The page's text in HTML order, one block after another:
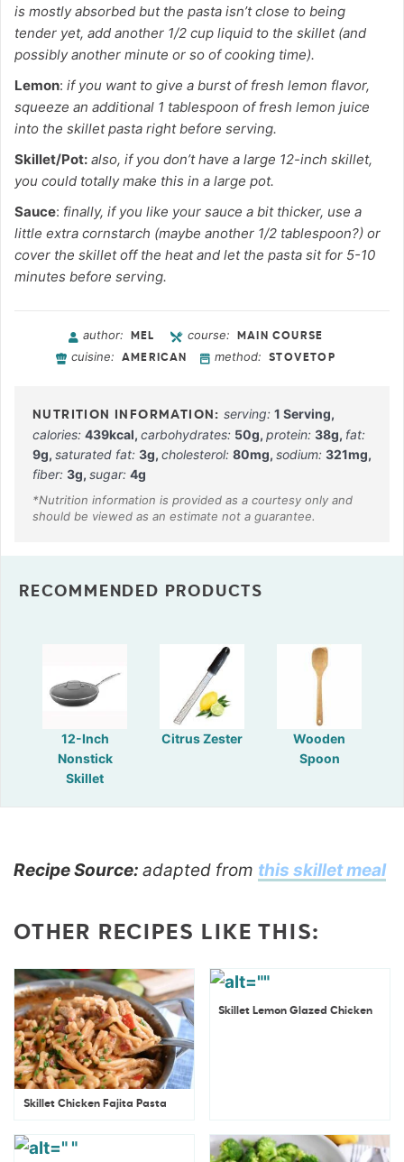
is mostly absorbed but the pasta isn’t close to being
tender yet, add another 1/2 cup liquid to the skillet (and
possibly another minute or so of cooking time).
Lemon: if you want to give a burst of fresh lemon flavor,
squeeze an additional 1 tablespoon of fresh lemon juice
into the skillet pasta right before serving.
Skillet/Pot: also, if you don’t have a large 12-inch skillet,
you could totally make this in a large pot.
Sauce: finally, if you like your sauce a bit thicker, use a
little extra cornstarch (maybe another 1/2 tablespoon?) or
cover the skillet off the heat and let the pasta sit for 5-10
minutes before serving.
author: MEL course: MAIN COURSE
cuisine: AMERICAN method: STOVETOP
serving:1 Serving,
calories: 439kcal, carbohydrates: 50g, protein: 38g, fat:
9g, saturated fat: 3g, cholesterol: 80mg, sodium: 321mg,
fiber: 3g, sugar: 4g
RECOMMENDED PRODUCTS
12-Inch
Nonstick
Skillet
Citrus Zester
Wooden
Spoon
Recipe Source: adapted from this skillet meal
OTHER RECIPES LIKE THIS:
Skillet Chicken Fajita Pasta
Skillet Lemon Glazed Chicken